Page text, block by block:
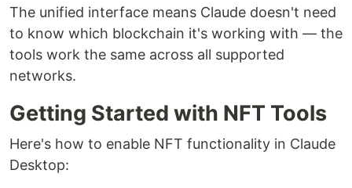
The unified interface means Claude doesn't need
to know which blockchain it's working with — the
tools work the same across all supported
networks.
Getting Started with NFT Tools
Here's how to enable NFT functionality in Claude
Desktop: